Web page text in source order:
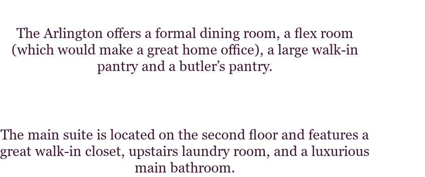
The Arlington offers a formal dining room, a flex room
(which would make a great home office), a large walk-in
pantry and a butler’s pantry.
The main suite is located on the second floor and features a
great walk-in closet, upstairs laundry room, and a luxurious
main bathroom.